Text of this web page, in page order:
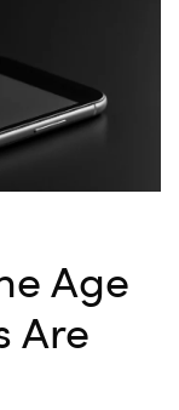
Age
Are